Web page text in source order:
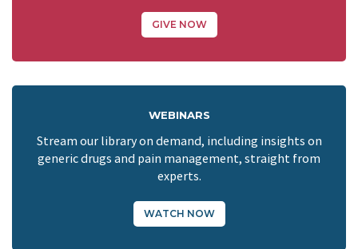
GIVE NOW
WEBINARS
Stream our library on demand, including insights on
generic drugs and pain management, straight from
experts.
WATCH NOW